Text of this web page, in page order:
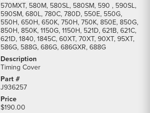
570MXT, 580M, 580SL, 580SM, 590 , 590SL,
590SM, 680L, 780C, 780D, 550E, 550G,
550H, 650H, 650K, 750H, 750K, 850E, 850G,
850H, 850K, 1150G, 1150H, 521D, 621B, 621C,
621D, 1840, 1845C, 60XT, 70XT, 90XT, 95XT,
586G, 588G, 686G, 686GXR, 688G
Timing Cover
J936257
$190.00